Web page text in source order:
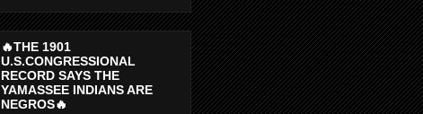
🔥THE 1901
U.S.CONGRESSIONAL
RECORD SAYS THE
YAMASSEE INDIANS ARE
NEGROS🔥